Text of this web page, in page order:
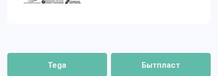
Tega Бытпласт